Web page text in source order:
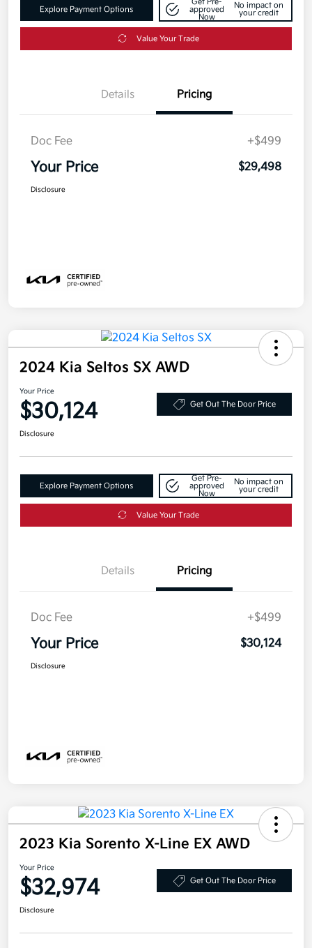
Explore Payment Options
approved
Now
No impact on
your credit
Value Your Trade
Details Pricing
Doc Fee +$499
Your Price $29,498
Disclosure
2024 Kia Seltos SX AWD
Your Price
$30,124 Get Out The Door Price
Disclosure
Explore Payment Options
Get Pre-
approved
Now
No impact on
your credit
Value Your Trade
Details Pricing
Doc Fee +$499
Your Price $30,124
Disclosure
2023 Kia Sorento X-Line EX AWD
Your Price
$32,974 Get Out The Door Price
Disclosure